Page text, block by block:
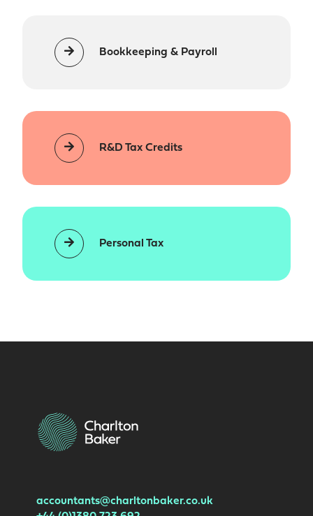
Bookkeeping & Payroll
R&D Tax Credits
Personal Tax
accountants@charltonbaker.co.uk